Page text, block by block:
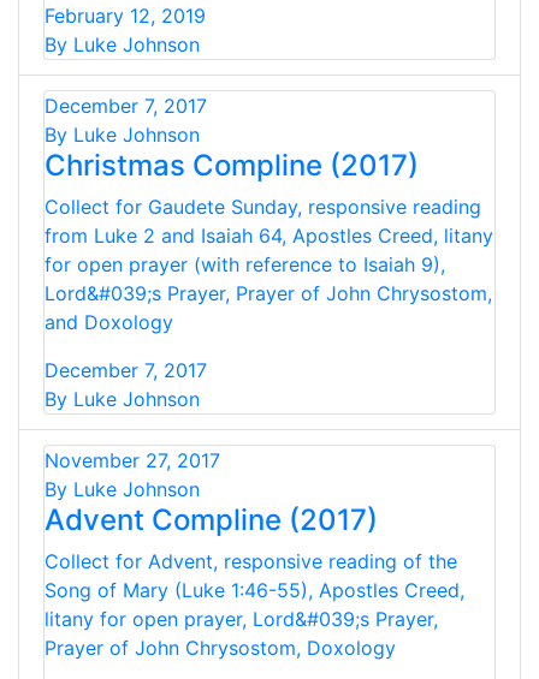
February 12, 2019
By Luke Johnson
December 7, 2017
By Luke Johnson
Christmas Compline (2017)
Collect for Gaudete Sunday, responsive reading
from Luke 2 and Isaiah 64, Apostles Creed, litany
for open prayer (with reference to Isaiah 9),
Lord&#039;s Prayer, Prayer of John Chrysostom,
and Doxology
December 7, 2017
By Luke Johnson
November 27, 2017
By Luke Johnson
Advent Compline (2017)
Collect for Advent, responsive reading of the
Song of Mary (Luke 1:46-55), Apostles Creed,
litany for open prayer, Lord&#039;s Prayer,
Prayer of John Chrysostom, Doxology